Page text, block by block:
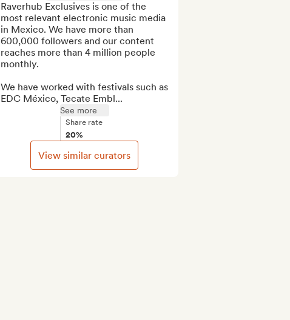
Raverhub Exclusives is one of the
most relevant electronic music media
in Mexico. We have more than
600,000 followers and our content
reaches more than 4 million people
monthly.
We have worked with festivals such as
EDC México, Tecate Embl...
See more
Share rate
20%
View similar curators